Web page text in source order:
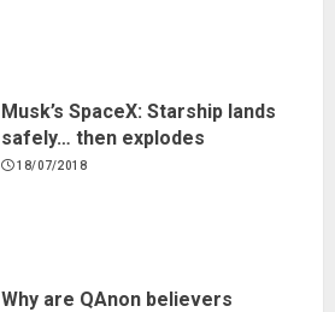
Why are QAnon believers
obsessed with 4 March?
18/07/2018
Fisherman swap petrol motors